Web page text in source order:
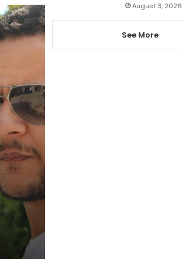
August 3, 2026
See More